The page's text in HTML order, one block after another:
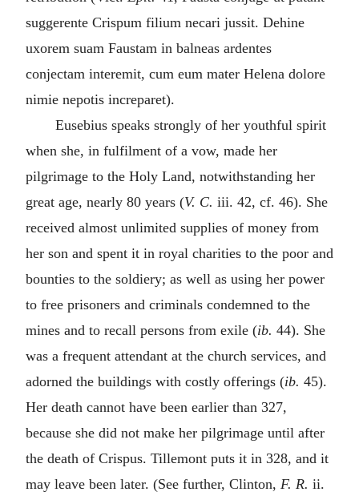
suggerente Crispum filium necari jussit. Dehine
uxorem suam Faustam in balneas ardentes
conjectam interemit, cum eum mater Helena dolore
nimie nepotis increparet).
Eusebius speaks strongly of her youthful spirit
when she, in fulfilment of a vow, made her
pilgrimage to the Holy Land, notwithstanding her
great age, nearly 80 years (V. C. iii. 42, cf. 46). She
received almost unlimited supplies of money from
her son and spent it in royal charities to the poor and
bounties to the soldiery; as well as using her power
to free prisoners and criminals condemned to the
mines and to recall persons from exile (ib. 44). She
was a frequent attendant at the church services, and
adorned the buildings with costly offerings (ib. 45).
Her death cannot have been earlier than 327,
because she did not make her pilgrimage until after
the death of Crispus. Tillemont puts it in 328, and it
may leave been later. (See further, Clinton, F. R. ii.